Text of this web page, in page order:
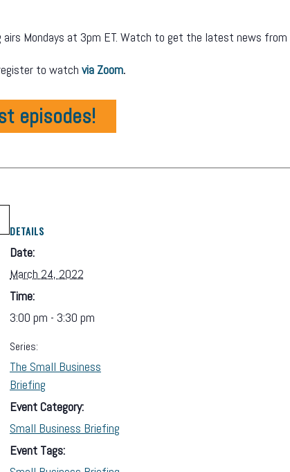
Mondays at 3pm ET. Watch to get the latest news from
to watch via Zoom.
episodes!
DETAILS
Date:
March 24, 2022
Time:
3:00 pm - 3:30 pm
Series:
The Small Business
Briefing
Event Category:
Small Business Briefing
Event Tags: